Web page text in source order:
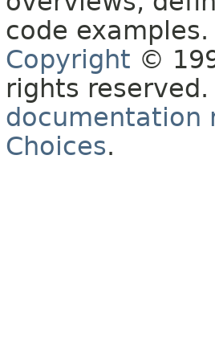
code examples.
Copyright ©
rights
documentation
Choices.